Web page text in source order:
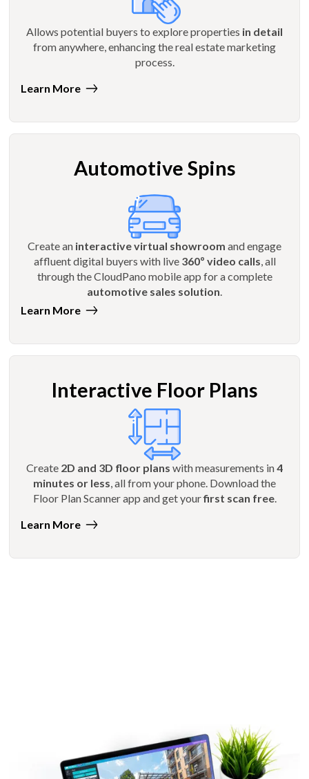
Allows potential buyers to explore properties in detail
from anywhere, enhancing the real estate marketing
process.
Learn More
Automotive Spins
Create an interactive virtual showroom and engage
affluent digital buyers with live 360º video calls , all
through the CloudPano mobile app for a complete
automotive sales solution
Learn More
Interactive Floor Plans
Create 2D and 3D floor plans with measurements in4
minutes or less, all from your phone. Download the
Floor Plan Scanner app and get yourfirst scan free.
Learn More